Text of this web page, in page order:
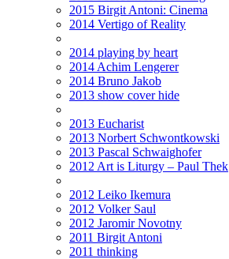
2015 Birgit Antoni: Cinema
2014 Vertigo of Reality
2014 playing by heart
2014 Achim Lengerer
2014 Bruno Jakob
2013 show cover hide
2013 Eucharist
2013 Norbert Schwontkowski
2013 Pascal Schwaighofer
2012 Art is Liturgy – Paul Thek
2012 Leiko Ikemura
2012 Volker Saul
2012 Jaromir Novotny
2011 Birgit Antoni
2011 thinking